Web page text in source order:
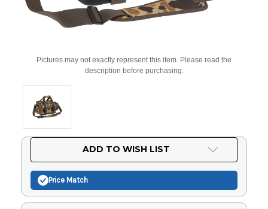
Pictures may not exactly represent this item. Please read the
description before purchasing.
ADD TO WISH LIST
Price Match